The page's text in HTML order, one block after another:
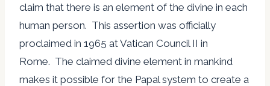
claim that there is an element of the divine in each
human person. This assertion was officially
proclaimed in 1965 at Vatican Council II in
Rome. The claimed divine element in mankind
makes it possible for the Papal system to create a